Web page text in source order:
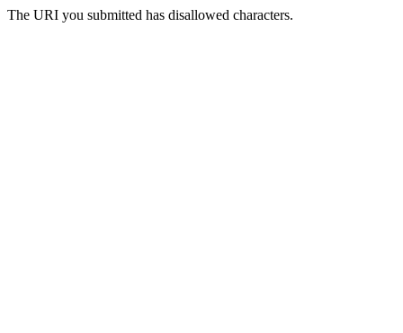
The URI you submitted has disallowed characters.